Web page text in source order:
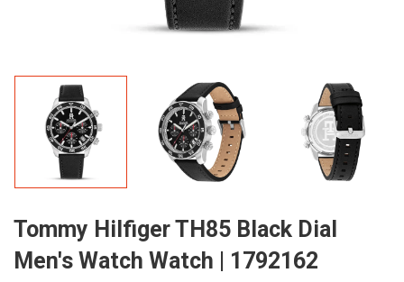
Tommy Hilfiger TH85 Black Dial
Men's Watch Watch | 1792162